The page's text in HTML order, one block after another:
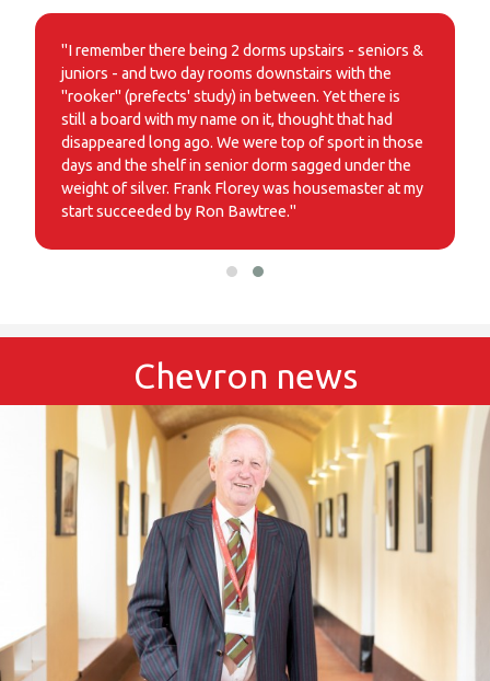
"I remember there being 2 dorms upstairs - seniors &
juniors - and two day rooms downstairs with the
"rooker" (prefects' study) in between. Yet there is
still a board with my name on it, thought that had
disappeared long ago. We were top of sport in those
days and the shelf in senior dorm sagged under the
weight of silver. Frank Florey was housemaster at my
start succeeded by Ron Bawtree."
Chevron news